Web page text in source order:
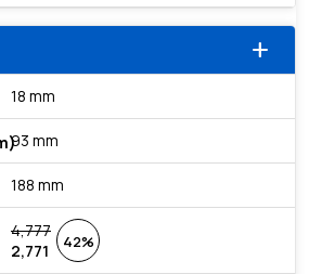
add
18 mm
93 mm
188 mm
4,777
2,771
42%